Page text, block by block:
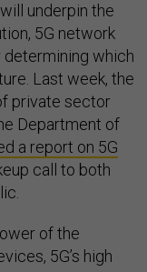
underpin the
5G network
which
Last week, the
private sector
Department of
a report on 5G
call to both
of the
5G’s high